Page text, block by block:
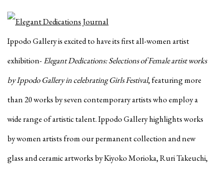
Ippodo Gallery is excited to have its first all-women artist
exhibition- Elegant Dedications: Selections of Female artist works
by Ippodo Gallery in celebrating Girls Festival, featuring more
than 20 works by seven contemporary artists who employ a
wide range of artistic talent. Ippodo Gallery highlights works
by women artists from our permanent collection and new
glass and ceramic artworks by Kiyoko Morioka, Ruri Takeuchi,